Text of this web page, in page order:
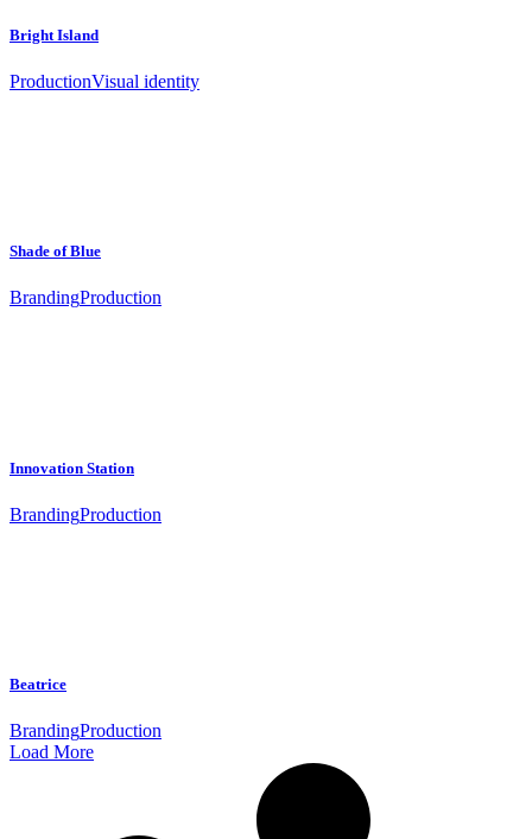
Bright Island
ProductionVisual identity
Shade of Blue
BrandingProduction
Innovation Station
BrandingProduction
Beatrice
BrandingProduction
Load More